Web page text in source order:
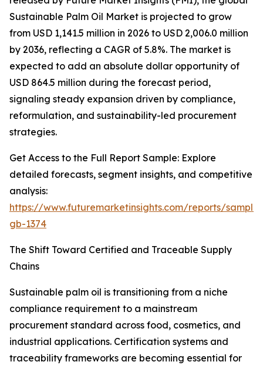
Sustainable Palm Oil Market is projected to grow
from USD 1,141.5 million in 2026 to USD 2,006.0 million
by 2036, reflecting a CAGR of 5.8%. The market is
expected to add an absolute dollar opportunity of
USD 864.5 million during the forecast period,
signaling steady expansion driven by compliance,
reformulation, and sustainability-led procurement
strategies.
Get Access to the Full Report Sample: Explore
detailed forecasts, segment insights, and competitive
analysis:
https://www.futuremarketinsights.com/reports/
gb-1374
The Shift Toward Certified and Traceable Supply
Chains
Sustainable palm oil is transitioning from a niche
compliance requirement to a mainstream
procurement standard across food, cosmetics, and
industrial applications. Certification systems and
traceability frameworks are becoming essential for